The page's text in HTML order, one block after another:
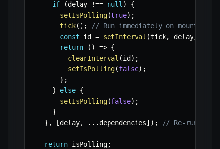
if (delay !== null )
{
setIsPolling(true) ;
tick( ) ;
// Run immediately on mount/
const id = setInterval (tick, delay)
return
( ) => {
clearInterval (id ) ;
setIsPolling(false) ;
} ;
}
else {
setIsPolling(false) ;
}
} , [delay, ...dependencies] ) ; // Re-run
return isPolling;